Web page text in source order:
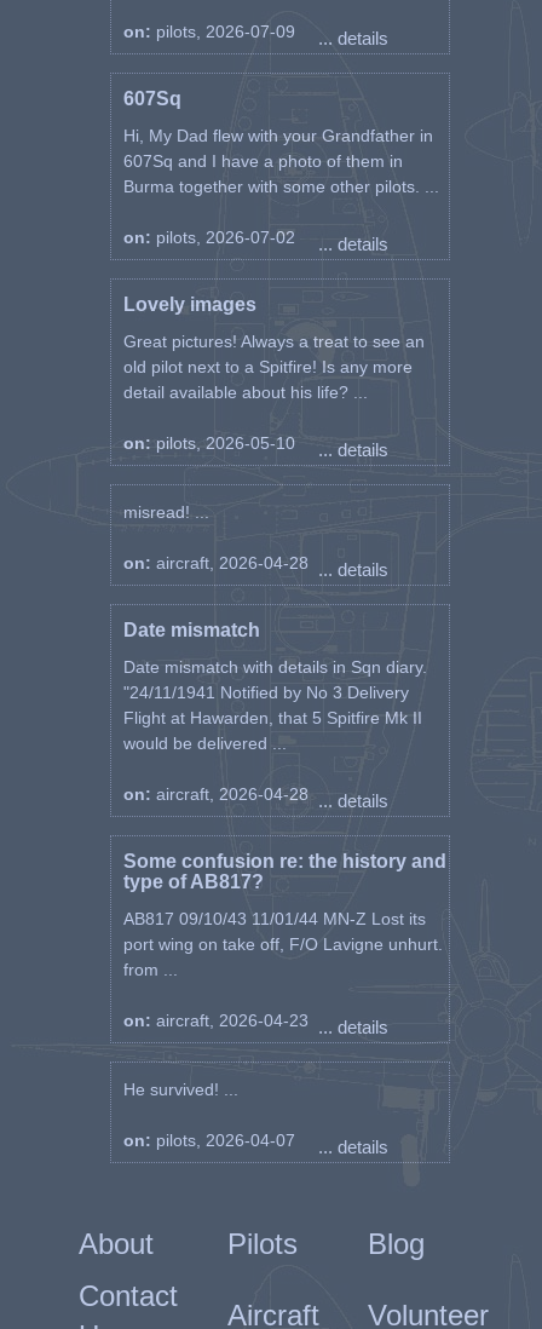
on: pilots, 2026-07-09 ... details
607Sq
Hi, My Dad flew with your Grandfather in
607Sq and I have a photo of them in
Burma together with some other pilots. ...
on: pilots, 2026-07-02 ... details
Lovely images
Great pictures! Always a treat to see an
old pilot next to a Spitfire! Is any more
detail available about his life? ...
on: pilots, 2026-05-10 ... details
misread! ...
on: aircraft, 2026-04-28 ... details
Date mismatch
Date mismatch with details in Sqn diary.
"24/11/1941 Notified by No 3 Delivery
Flight at Hawarden, that 5 Spitfire Mk II
would be delivered ...
on: aircraft, 2026-04-28 ... details
Some confusion re: the history and
type of AB817?
AB817 09/10/43 11/01/44 MN-Z Lost its
port wing on take off, F/O Lavigne unhurt.
from ...
on: aircraft, 2026-04-23 ... details
He survived! ...
on: pilots, 2026-04-07 ... details
About Pilots
Blog
Contact
Aircraft Volunteer